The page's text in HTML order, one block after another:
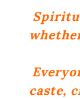
caste,